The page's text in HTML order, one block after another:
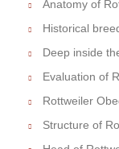
Anatomy of
Historical
Deep inside
Evaluation of
Rottweiler
Structure of